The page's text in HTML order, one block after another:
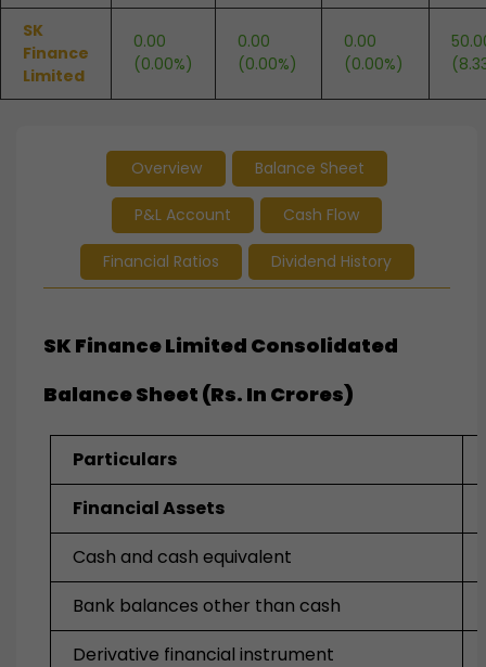
SK
Finance
Limited
0.00
(0.00%)
0.00
(0.00%)
0.00
(0.00%)
Overview Balance Sheet
P&L Account Cash Flow
Financial Ratios Dividend History
SK Finance Limited Consolidated
Balance Sheet (Rs. In Crores)
Particulars
Financial Assets
Cash and cash equivalent
Bank balances other than cash
Derivative financial instrument